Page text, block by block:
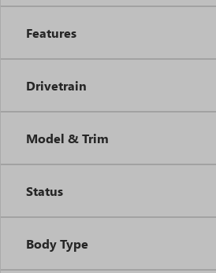
Features
Drivetrain
Model & Trim
Status
Body Type